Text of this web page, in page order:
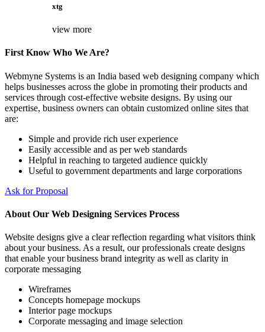
xtg
view more
First Know Who We Are?
Webmyne Systems is an India based web designing company which
helps businesses across the globe in promoting their products and
services through cost-effective website designs. By using our
expertise, business owners can obtain customized online sites that
are:
Simple and provide rich user experience
Easily accessible and as per web standards
Helpful in reaching to targeted audience quickly
Useful to government departments and large corporations
Ask for Proposal
About Our Web Designing Services Process
Website designs give a clear reflection regarding what visitors think
about your business. As a result, our professionals create designs
that enable your business brand integrity as well as clarity in
corporate messaging
Wireframes
Concepts homepage mockups
Interior page mockups
Corporate messaging and image selection